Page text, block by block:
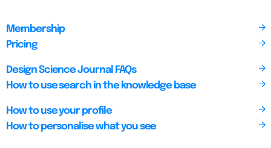
Membership
Pricing
Design Science Journal FAQs
How to use search in the knowledge base
How to use your profile
How to personalise what you see